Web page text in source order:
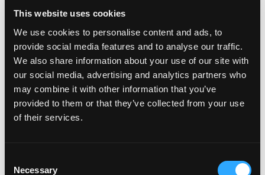
This website uses cookies
We use cookies to personalise content and ads, to
provide social media features and to analyse our traffic.
We also share information about your use of our site with
our social media, advertising and analytics partners who
may combine it with other information that you’ve
provided to them or that they’ve collected from your use
of their services.
Selection
Necessary
Leave a commenton Is mango safe to eat during pregnancy
Mango Pregnancy – Cleaning a
Mango
Mango Pregnancy – Cleaning a Mango […]
Read More…from Mango Pregnancy – Cleaning a